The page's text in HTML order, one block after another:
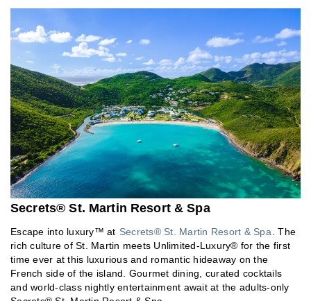
Secrets® St. Martin Resort & Spa
Escape into luxury™ at Secrets® St. Martin Resort & Spa. The
rich culture of St. Martin meets Unlimited-Luxury® for the first
time ever at this luxurious and romantic hideaway on the
French side of the island. Gourmet dining, curated cocktails
and world-class nightly entertainment await at the adults-only